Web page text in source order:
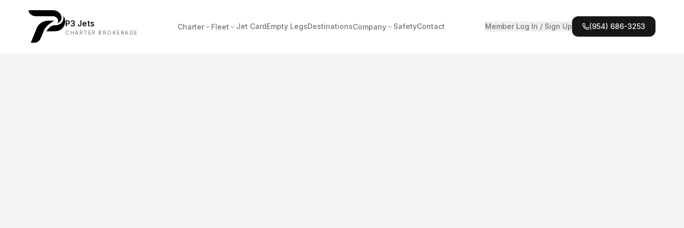
P3 Jets
CHARTER BROKERAGE
Charter Fleet Jet CardEmpty LegsDestinationsCompany SafetyContact Member Log In / Sign Up (954) 686-3253